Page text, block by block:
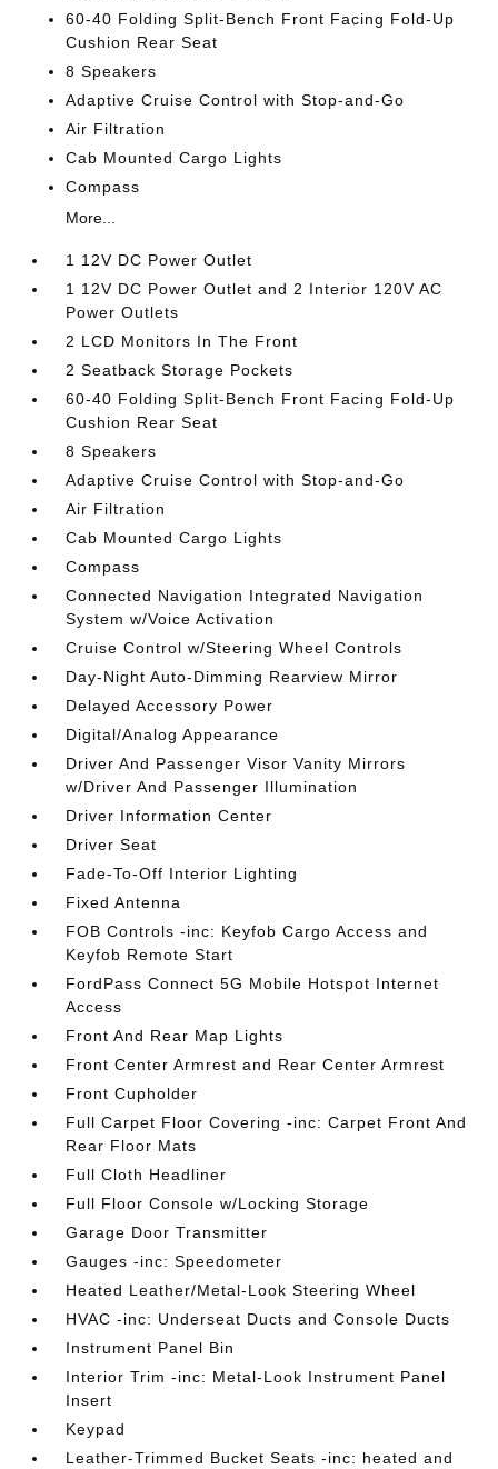
60-40 Folding Split-Bench Front Facing Fold-Up
Cushion Rear Seat
8 Speakers
Adaptive Cruise Control with Stop-and-Go
Air Filtration
Cab Mounted Cargo Lights
Compass
More...
1 12V DC Power Outlet
1 12V DC Power Outlet and 2 Interior 120V AC
Power Outlets
2 LCD Monitors In The Front
2 Seatback Storage Pockets
60-40 Folding Split-Bench Front Facing Fold-Up
Cushion Rear Seat
8 Speakers
Adaptive Cruise Control with Stop-and-Go
Air Filtration
Cab Mounted Cargo Lights
Compass
Connected Navigation Integrated Navigation
System w/Voice Activation
Cruise Control w/Steering Wheel Controls
Day-Night Auto-Dimming Rearview Mirror
Delayed Accessory Power
Digital/Analog Appearance
Driver And Passenger Visor Vanity Mirrors
w/Driver And Passenger Illumination
Driver Information Center
Driver Seat
Fade-To-Off Interior Lighting
Fixed Antenna
FOB Controls -inc: Keyfob Cargo Access and
Keyfob Remote Start
FordPass Connect 5G Mobile Hotspot Internet
Access
Front And Rear Map Lights
Front Center Armrest and Rear Center Armrest
Front Cupholder
Full Carpet Floor Covering -inc: Carpet Front And
Rear Floor Mats
Full Cloth Headliner
Full Floor Console w/Locking Storage
Garage Door Transmitter
Gauges -inc: Speedometer
Heated Leather/Metal-Look Steering Wheel
HVAC -inc: Underseat Ducts and Console Ducts
Instrument Panel Bin
Interior Trim -inc: Metal-Look Instrument Panel
Insert
Keypad
Leather-Trimmed Bucket Seats -inc: heated and